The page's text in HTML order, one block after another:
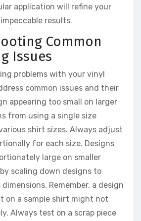
application will refine your
results.
Common
Issues
problems with your vinyl
common issues and their
appearing too small on larger
from using a single size
shirt sizes. Always adjust
for each size. Designs
large on smaller
scaling down designs to
Remember, a design
on a sample shirt might not
Always test on a scrap piece